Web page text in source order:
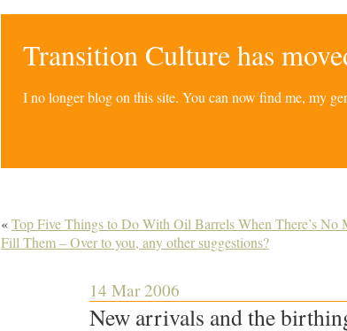
Transition Culture has
I no longer blog on this site. You can now find me, my
«Top Five Things to Do With Oil Barrels When There’s No
Fill Them – Over to you, any other suggestions?
14 Mar 2006
New arrivals and the